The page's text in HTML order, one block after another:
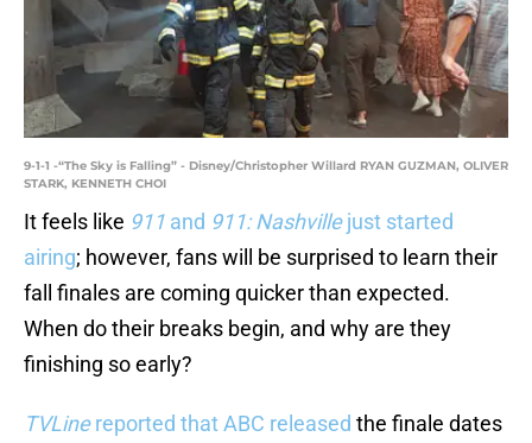
9-1-1 -“The Sky is Falling” - Disney/Christopher Willard RYAN GUZMAN, OLIVER
STARK, KENNETH CHOI
It feels like 911 and 911: Nashvillejust started
airing; however, fans will be surprised to learn their
fall finales are coming quicker than expected.
When do their breaks begin, and why are they
finishing so early?
TVLinereported that ABC released the finale dates